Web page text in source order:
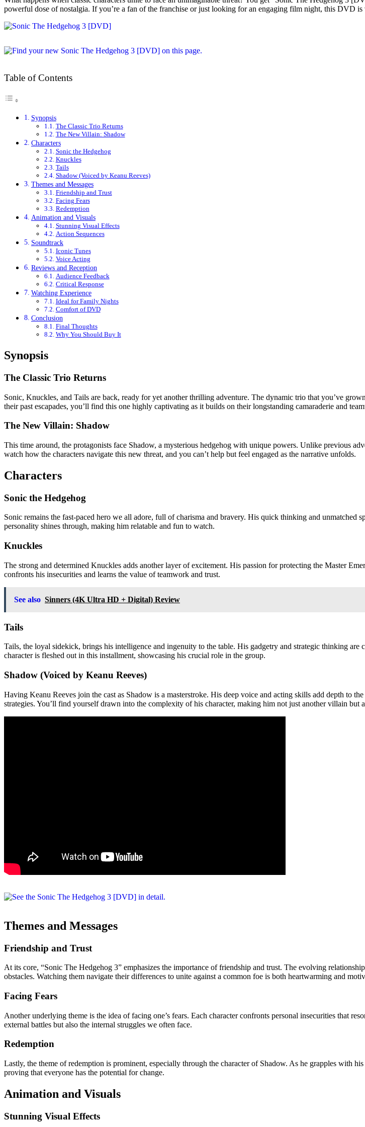
powerful dose of nostalgia. If you’re a fan of the franchise or just looking for an engaging film night, this DVD is
Table of Contents
Synopsis
The Classic Trio Returns
The New Villain: Shadow
Characters
Sonic the Hedgehog
Knuckles
Tails
Shadow (Voiced by Keanu Reeves)
Themes and Messages
Friendship and Trust
Facing Fears
Redemption
Animation and Visuals
Stunning Visual Effects
Action Sequences
Soundtrack
Iconic Tunes
Voice Acting
Reviews and Reception
Audience Feedback
Critical Response
Watching Experience
Ideal for Family Nights
Comfort of DVD
Conclusion
Final Thoughts
Why You Should Buy It
Synopsis
The Classic Trio Returns
Sonic, Knuckles, and Tails are back, ready for yet another thrilling adventure. The dynamic trio that you’ve
their past escapades, you’ll find this one highly captivating as it builds on their longstanding camaraderie and
The New Villain: Shadow
This time around, the protagonists face Shadow, a mysterious hedgehog with unique powers. Unlike previous
watch how the characters navigate this new threat, and you can’t help but feel engaged as the narrative unfolds.
Characters
Sonic the Hedgehog
Sonic remains the fast-paced hero we all adore, full of charisma and bravery. His quick thinking and unmatched
personality shines through, making him relatable and fun to watch.
Knuckles
The strong and determined Knuckles adds another layer of excitement. His passion for protecting the Master
confronts his insecurities and learns the value of teamwork and trust.
See also Sinners (4K Ultra HD + Digital) Review
Tails
Tails, the loyal sidekick, brings his intelligence and ingenuity to the table. His gadgetry and strategic thinking
character is fleshed out in this installment, showcasing his crucial role in the group.
Shadow (Voiced by Keanu Reeves)
Having Keanu Reeves join the cast as Shadow is a masterstroke. His deep voice and acting skills add depth to
strategies. You’ll find yourself drawn into the complexity of his character, making him not just another villain but
Themes and Messages
Friendship and Trust
At its core, “Sonic The Hedgehog 3” emphasizes the importance of friendship and trust. The evolving
obstacles. Watching them navigate their differences to unite against a common foe is both heartwarming and
Facing Fears
Another underlying theme is the idea of facing one’s fears. Each character confronts personal insecurities that
external battles but also the internal struggles we often face.
Redemption
Lastly, the theme of redemption is prominent, especially through the character of Shadow. As he grapples with
proving that everyone has the potential for change.
Animation and Visuals
Stunning Visual Effects